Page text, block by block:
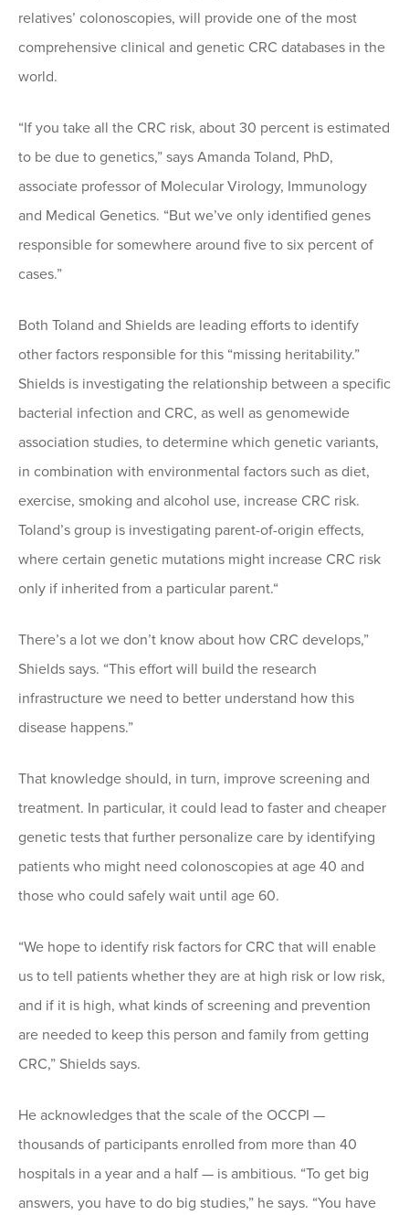
relatives’ colonoscopies, will provide one of the most
comprehensive clinical and genetic CRC databases in the
world.
“If you take all the CRC risk, about 30 percent is estimated
to be due to genetics,” says Amanda Toland, PhD,
associate professor of Molecular Virology, Immunology
and Medical Genetics. “But we’ve only identified genes
responsible for somewhere around five to six percent of
cases.”
Both Toland and Shields are leading efforts to identify
other factors responsible for this “missing heritability.”
Shields is investigating the relationship between a specific
bacterial infection and CRC, as well as genomewide
association studies, to determine which genetic variants,
in combination with environmental factors such as diet,
exercise, smoking and alcohol use, increase CRC risk.
Toland’s group is investigating parent-of-origin effects,
where certain genetic mutations might increase CRC risk
only if inherited from a particular parent.“
There’s a lot we don’t know about how CRC develops,”
Shields says. “This effort will build the research
infrastructure we need to better understand how this
disease happens.”
That knowledge should, in turn, improve screening and
treatment. In particular, it could lead to faster and cheaper
genetic tests that further personalize care by identifying
patients who might need colonoscopies at age 40 and
those who could safely wait until age 60.
“We hope to identify risk factors for CRC that will enable
us to tell patients whether they are at high risk or low risk,
and if it is high, what kinds of screening and prevention
are needed to keep this person and family from getting
CRC,” Shields says.
He acknowledges that the scale of the OCCPI —
thousands of participants enrolled from more than 40
hospitals in a year and a half — is ambitious. “To get big
answers, you have to do big studies,” he says. “You have